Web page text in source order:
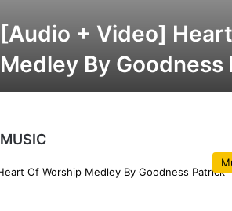
[Audio + Video]
Medley By Goodness
MUSIC